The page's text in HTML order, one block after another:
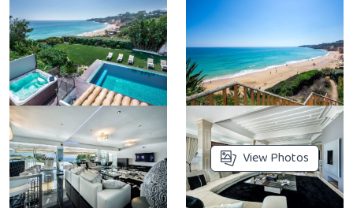
View Photos